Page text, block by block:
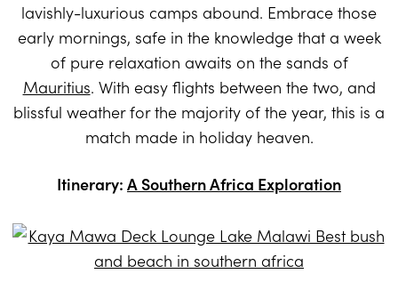
lavishly-luxurious camps abound. Embrace those
early mornings, safe in the knowledge that a week
of pure relaxation awaits on the sands of
Mauritius. With easy flights between the two, and
blissful weather for the majority of the year, this is a
match made in holiday heaven.
Itinerary: A Southern Africa Exploration